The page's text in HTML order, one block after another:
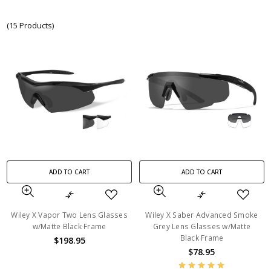
(15 Products)
ADD TO CART
Wiley X Vapor Two Lens Glasses
w/Matte Black Frame
$198.95
ADD TO CART
Wiley X Saber Advanced Smoke
Grey Lens Glasses w/Matte
Black Frame
$78.95